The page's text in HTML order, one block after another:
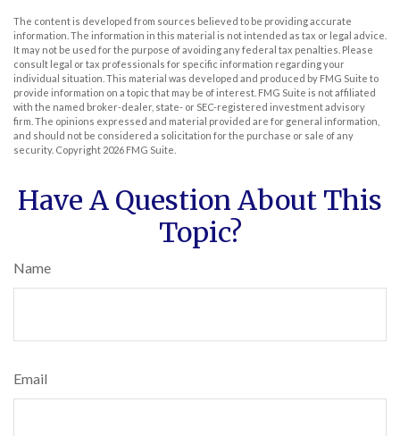
The content is developed from sources believed to be providing accurate
information. The information in this material is not intended as tax or legal advice.
It may not be used for the purpose of avoiding any federal tax penalties. Please
consult legal or tax professionals for specific information regarding your
individual situation. This material was developed and produced by FMG Suite to
provide information on a topic that may be of interest. FMG Suite is not affiliated
with the named broker-dealer, state- or SEC-registered investment advisory
firm. The opinions expressed and material provided are for general information,
and should not be considered a solicitation for the purchase or sale of any
security. Copyright 2026 FMG Suite.
Have A Question About This
Topic?
Name
Email